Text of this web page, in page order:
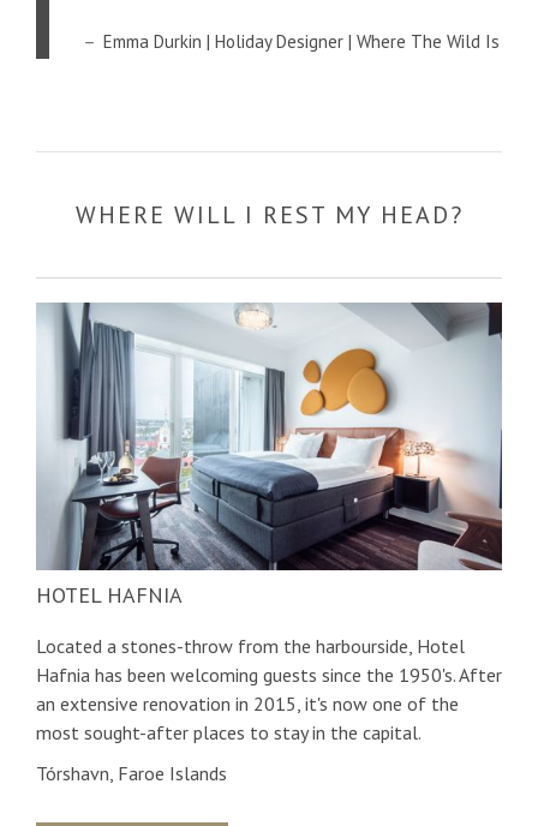
Emma Durkin | Holiday Designer | Where The Wild Is
WHERE WILL I REST MY HEAD?
HOTEL HAFNIA
Located a stones-throw from the harbourside, Hotel
Hafnia has been welcoming guests since the 1950's. After
an extensive renovation in 2015, it's now one of the
most sought-after places to stay in the capital.
Tórshavn, Faroe Islands